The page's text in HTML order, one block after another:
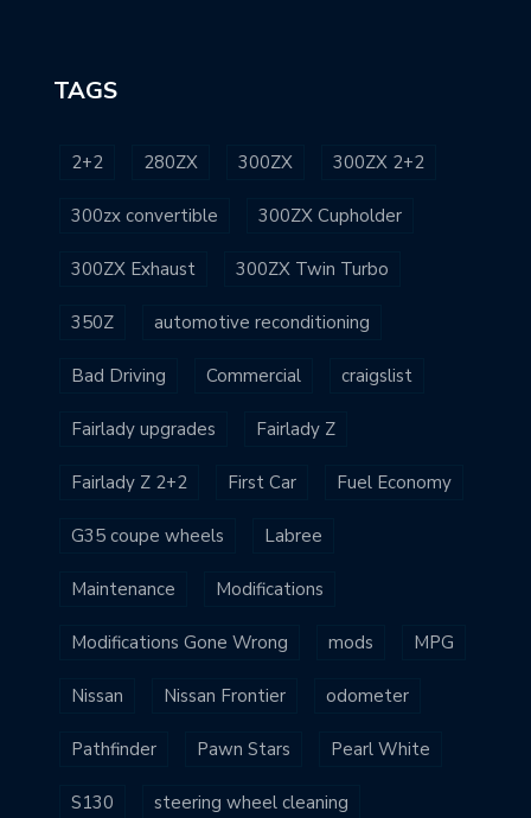
TAGS
2+2 280ZX 300ZX 300ZX 2+2
300zx convertible 300ZX Cupholder
300ZX Exhaust 300ZX Twin Turbo
350Z automotive reconditioning
Bad Driving Commercial craigslist
Fairlady upgrades Fairlady Z
Fairlady Z 2+2 First Car Fuel Economy
G35 coupe wheels Labree
Maintenance Modifications
Modifications Gone Wrong mods MPG
Nissan Nissan Frontier odometer
Pathfinder Pawn Stars Pearl White
S130 steering wheel cleaning